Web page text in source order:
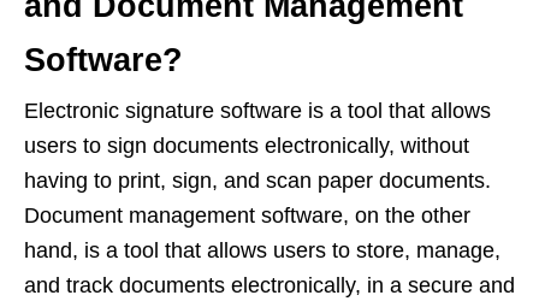
Software?
Electronic signature software is a tool that allows
users to sign documents electronically, without
having to print, sign, and scan paper documents.
Document management software, on the other
hand, is a tool that allows users to store, manage,
and track documents electronically, in a secure and